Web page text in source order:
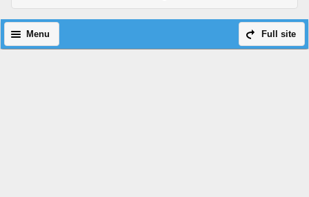
Full site
Menu